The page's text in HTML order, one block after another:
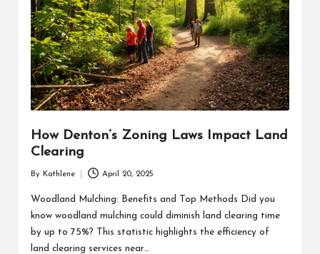
How Denton’s Zoning Laws Impact Land
Clearing
by
By Kathlene April 20, 2025
Woodland Mulching: Benefits and Top Methods Did you
know woodland mulching could diminish land clearing time
by up to 75%? This statistic highlights the efficiency of
land clearing services near…